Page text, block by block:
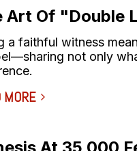
Art Of "Double
a faithful witness
not only
MORE